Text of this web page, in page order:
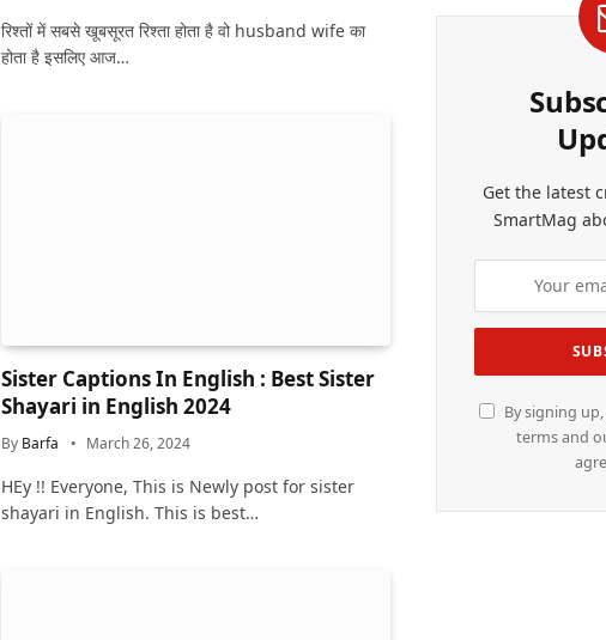
रिश्तों में सबसे खूबसूरत रिश्ता होता है वो husband wife का
होता है इसलिए आज…
Sister Captions In English : Best Sister
Shayari in English 2024
By Barfa March 26, 2024
HEy !! Everyone, This is Newly post for sister
shayari in English. This is best…
Get the latest
SmartMag
By signing
terms and